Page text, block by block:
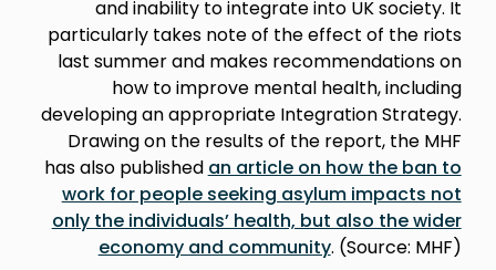
and inability to integrate into UK society. It
particularly takes note of the effect of the riots
last summer and makes recommendations on
how to improve mental health, including
developing an appropriate Integration Strategy.
Drawing on the results of the report, the MHF
has also published an article on how the ban to
work for people seeking asylum impacts not
only the individuals’ health, but also the wider
economy and community. (Source: MHF)